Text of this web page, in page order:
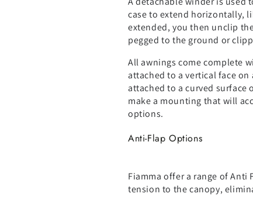
case to extend horizontally,
extended, you then unclip
pegged to the ground or
All awnings come complete
attached to a vertical face
attached to a curved surface
make a mounting that will
options.
Anti-Flap Options
Fiamma offer a range of Anti
tension to the canopy,